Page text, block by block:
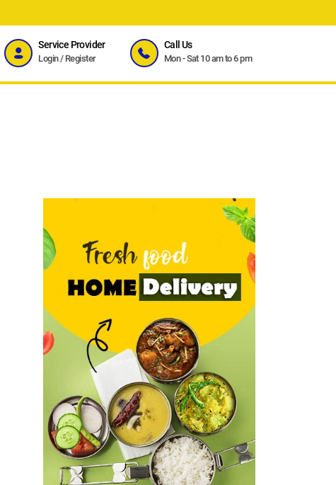
Service Provider
Login/ Register
Call Us
Mon - Sat 10 am to 6 pm